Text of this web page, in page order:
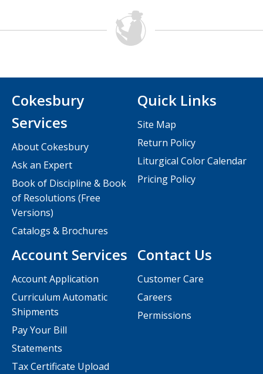
Contact Us
Customer Care
Careers
Permissions
Cokesbury
Services
About Cokesbury
Ask an Expert
Book of Discipline & Book
of Resolutions (Free
Versions)
Catalogs & Brochures
Account Services
Account Application
Curriculum Automatic
Shipments
Pay Your Bill
Statements
Tax Certificate Upload
Quick Links
Site Map
Return Policy
Liturgical Color Calendar
Pricing Policy